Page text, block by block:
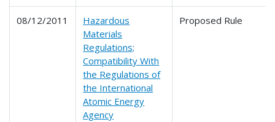
08/12/2011
Hazardous
Materials
Regulations;
Compatibility With
the Regulations of
the International
Atomic Energy
Agency
Proposed Rule